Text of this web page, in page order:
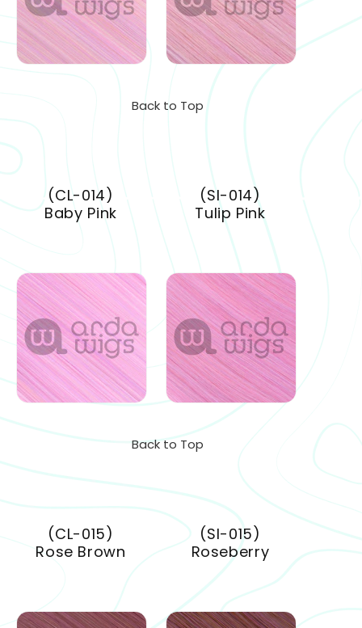
Back to Top
(CL-014)
Baby Pink
(SI-014)
Tulip Pink
Back to Top
(CL-015)
Rose Brown
(SI-015)
Roseberry